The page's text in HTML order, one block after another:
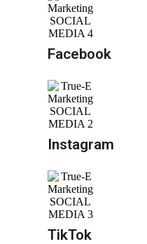
Facebook
Instagram
TikTok